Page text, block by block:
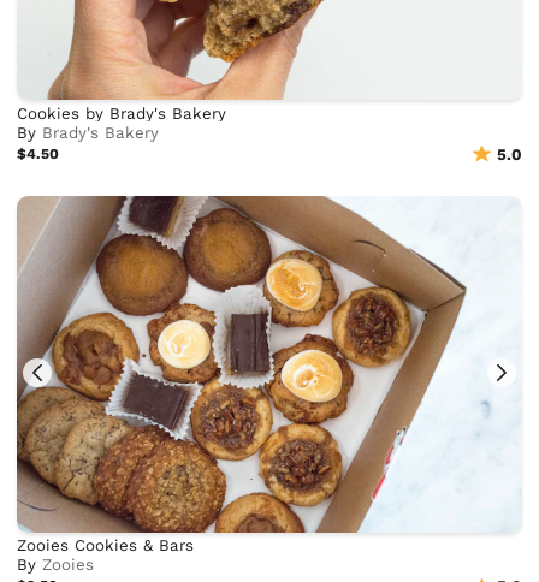
Cookies by Brady's Bakery
By Brady's Bakery
$4.50 5.0
Zooies Cookies & Bars
ByZooies